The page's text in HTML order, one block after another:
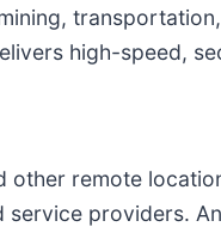
high-speed,
other remote
providers.